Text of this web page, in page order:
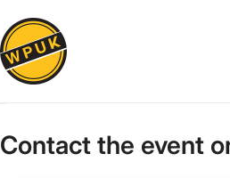
Contact the event